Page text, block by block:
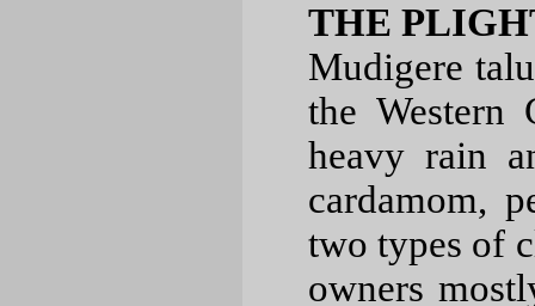
THE
Mudigere
the Western
heavy rain
cardamom,
two types of
owners